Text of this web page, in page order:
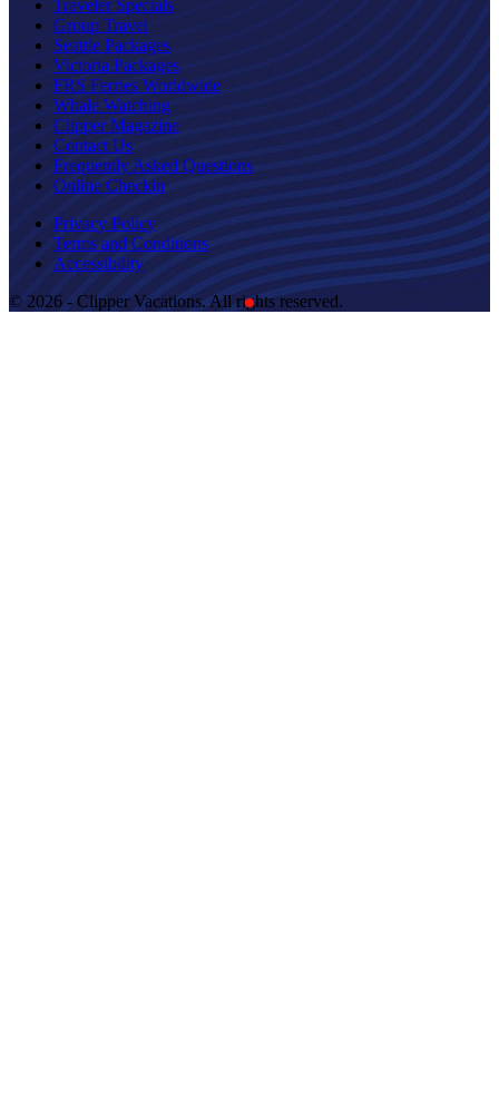
Traveler Specials
Group Travel
Seattle Packages
Victoria Packages
FRS Ferries Worldwide
Whale Watching
Clipper Magazine
Contact Us
Frequently Asked Questions
Online Checkin
Privacy Policy
Terms and Conditions
Accessibility
© 2026 - Clipper Vacations. All rights reserved.